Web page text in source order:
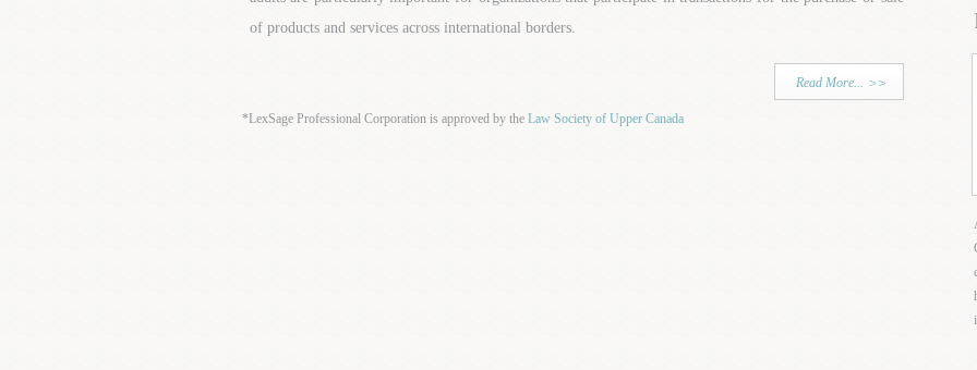
of products and services across international borders.
Read More...
*LexSage Professional Corporation is approved by the Law Society of Upper Canada